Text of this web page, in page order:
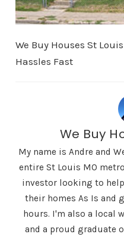
We Buy Houses St
Hassles Fast
We Buy
My name is Andre and
entire St Louis MO
investor looking to
their homes As Is and
hours. I'm also a local
and a proud graduate